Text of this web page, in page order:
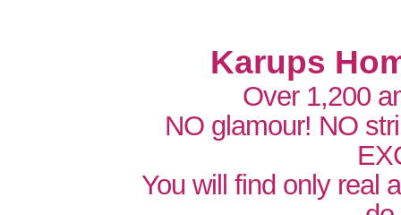
Karups
Over 1,200
NO glamour! NO
You will find only real